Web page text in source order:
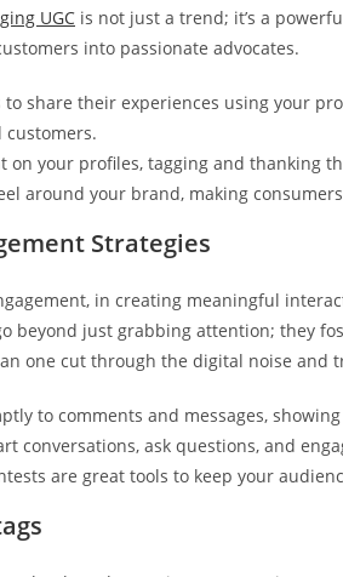
UGC is not just a trend; it’s a
into passionate advocates.
to share their experiences using your
on your profiles, tagging and thanking
around your brand, making
Strategies
in creating meaningful
beyond just grabbing attention; they
one cut through the digital noise and
to comments and messages,
conversations, ask questions, and
are great tools to keep your